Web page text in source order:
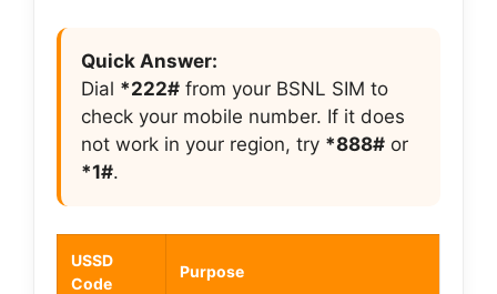
Quick Answer:
Dial *222# from your BSNL SIM to
check your mobile number. If it does
not work in your region, try *888# or
*1#.
USSD
Code
Purpose